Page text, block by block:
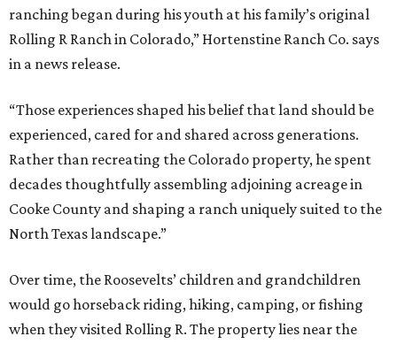
ranching began during his youth at his family’s original
Rolling R Ranch in Colorado,” Hortenstine Ranch Co. says
in a news release.
“Those experiences shaped his belief that land should be
experienced, cared for and shared across generations.
Rather than recreating the Colorado property, he spent
decades thoughtfully assembling adjoining acreage in
Cooke County and shaping a ranch uniquely suited to the
North Texas landscape.”
Over time, the Roosevelts’ children and grandchildren
would go horseback riding, hiking, camping, or fishing
when they visited Rolling R. The property lies near the